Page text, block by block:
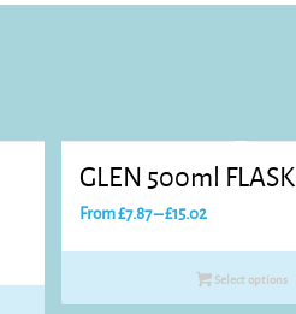
GLEN 500ml FLASK
From£7.87–£15.02
Select options